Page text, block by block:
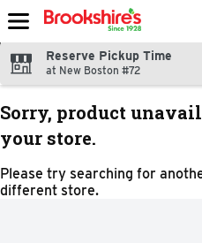
Skip header to page content
Reserve Pickup Time
at New Boston #72
Sorry, product
your store.
Please try searching for
different store.